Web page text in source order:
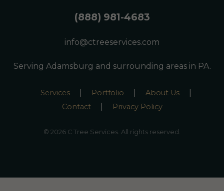
(888) 981-4683
info@ctreeservices.com
Serving Adamsburg and surrounding areas in PA.
Services Portfolio About Us
Contact Privacy Policy
© 2026 C Tree Services. All rights reserved.